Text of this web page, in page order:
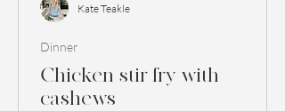
Chicken stir fry with
cashews
Dinner
Kate Teakle